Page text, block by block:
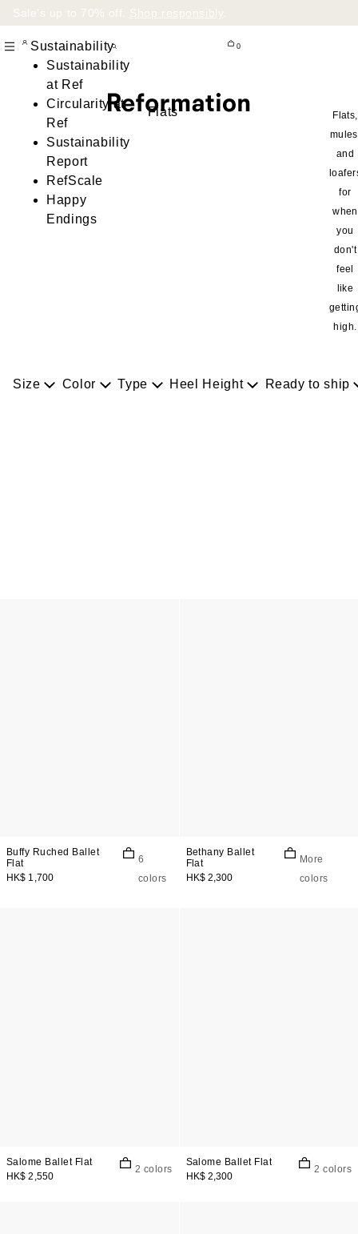
Sale’s up to 70% off. Shop responsibly
Sustainability
Sustainability
at Ref
Circularity at
Ref
Sustainability
Report
RefScale
Happy
Endings
0
Flats
Flats,
and
for
when
you
don't
feel
like
high.
Size Color Type Heel Height Ready to ship
Buffy Ruched Ballet
Flat
HK$ 1,700
6
colors
Bethany Ballet
Flat
HK$ 2,300
More
colors
Salome Ballet Flat
HK$ 2,550
2 colors
Salome Ballet Flat
HK$ 2,300
2 colors